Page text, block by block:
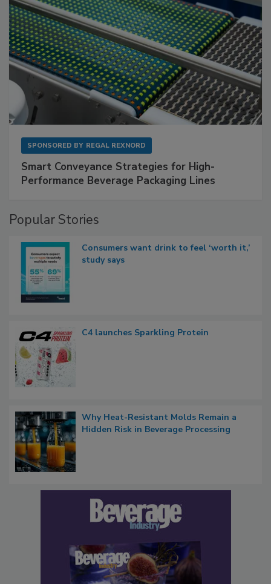
SPONSORED BY REGAL REXNORD
Smart Conveyance Strategies for High-
Performance Beverage Packaging Lines
Popular Stories
Consumers want drink to feel ‘worth it,’
study says
C4 launches Sparkling Protein
Why Heat-Resistant Molds Remain a
Hidden Risk in Beverage Processing